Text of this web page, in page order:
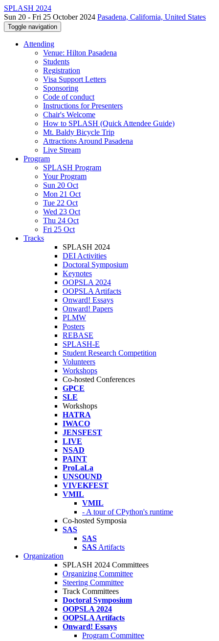
SPLASH 2024
Sun 20 - Fri 25 October 2024 Pasadena, California, United States
Toggle navigation
Attending
Venue: Hilton Pasadena
Students
Registration
Visa Support Letters
Sponsoring
Code of conduct
Instructions for Presenters
Chair's Welcome
How to SPLASH (Quick Attendee Guide)
Mt. Baldy Bicycle Trip
Attractions Around Pasadena
Live Stream
Program
SPLASH Program
Your Program
Sun 20 Oct
Mon 21 Oct
Tue 22 Oct
Wed 23 Oct
Thu 24 Oct
Fri 25 Oct
Tracks
SPLASH 2024
DEI Activities
Doctoral Symposium
Keynotes
OOPSLA 2024
OOPSLA Artifacts
Onward! Essays
Onward! Papers
PLMW
Posters
REBASE
SPLASH-E
Student Research Competition
Volunteers
Workshops
Co-hosted Conferences
GPCE
SLE
Workshops
HATRA
IWACO
JENSFEST
LIVE
NSAD
PAINT
ProLaLa
UNSOUND
VIVEKFEST
VMIL
VMIL
- A tour of CPython's runtime
Co-hosted Symposia
SAS
SAS
SAS Artifacts
Organization
SPLASH 2024 Committees
Organizing Committee
Steering Committee
Track Committees
Doctoral Symposium
OOPSLA 2024
OOPSLA Artifacts
Onward! Essays
Program Committee